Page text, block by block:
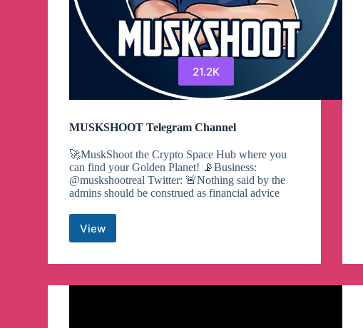
21.2K
MUSKSHOOT Telegram Channel
🚀MuskShoot the Crypto Space Hub where you
can find your Golden Planet! 📡Business:
@muskshootreal Twitter: 🚨Nothing said by the
admins should be construed as financial advice
ViewMUSKSHOOT
Channel